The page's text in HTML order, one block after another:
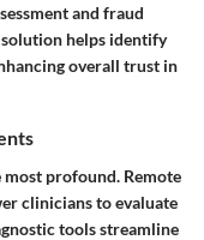
and fraud
helps identify
overall trust in
most profound. Remote
clinicians to evaluate
tools streamline